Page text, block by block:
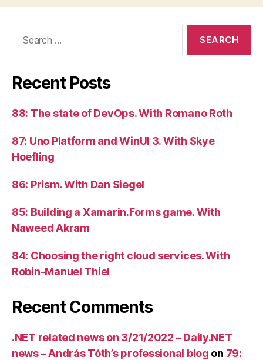
Recent Posts
88: The state of DevOps. With Romano Roth
87: Uno Platform and WinUI 3. With Skye
Hoefling
86: Prism. With Dan Siegel
85: Building a Xamarin.Forms game. With
Naweed Akram
84: Choosing the right cloud services. With
Robin-Manuel Thiel
Recent Comments
.NET related news on 3/21/2022 – Daily.NET
news – András Tóth’s professional blog on 79: